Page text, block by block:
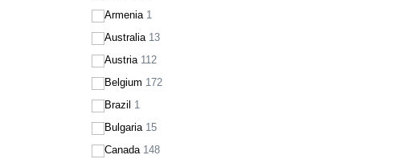
Armenia 1
Australia 13
Austria 112
Belgium 172
Brazil 1
Bulgaria 15
Canada 148